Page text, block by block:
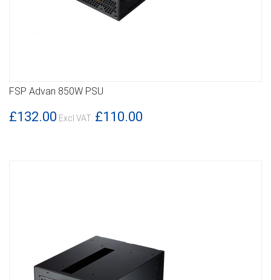
FSP Advan 850W PSU
£132.00 £110.00